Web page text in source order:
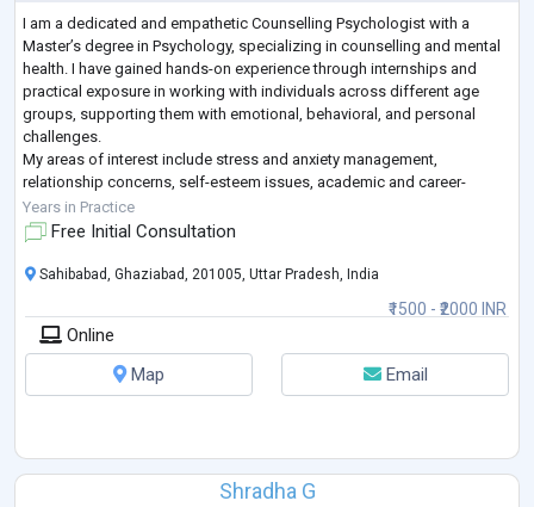
I am a dedicated and empathetic Counselling Psychologist with a
Master’s degree in Psychology, specializing in counselling and mental
health. I have gained hands-on experience through internships and
practical exposure in working with individuals across different age
groups, supporting them with emotional, behavioral, and personal
challenges.
My areas of interest include stress and anxiety management,
relationship concerns, self-esteem issues, academic and career-
related challenges, and personal growth. I am particularly passionate
about wor...
Years in Practice
Free Initial Consultation
₹1500 - ₹2000 INR
Sahibabad, Ghaziabad, 201005, Uttar Pradesh, India
Online
Map
Email
Shradha G